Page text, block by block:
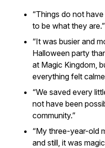
“Things do not
to be what they are.”
“It was busier and
Halloween party
at Magic Kingdom,
everything felt
“We saved every
not have been
community.”
“My three-year-old
and still, it was